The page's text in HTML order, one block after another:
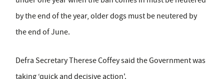
by the end of the year, older dogs must be neutered by
the end of June.
Defra Secretary Therese Coffey said the Government was
taking ‘quick and decisive action'.